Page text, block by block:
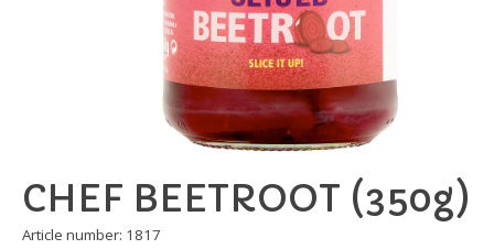
CHEF BEETROOT (350g)
Article number: 1817